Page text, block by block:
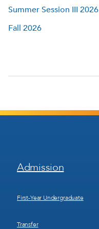
Summer Session III 2026
Fall 2026
Footer
Menu
Admission
First-Year Undergraduate
Transfer